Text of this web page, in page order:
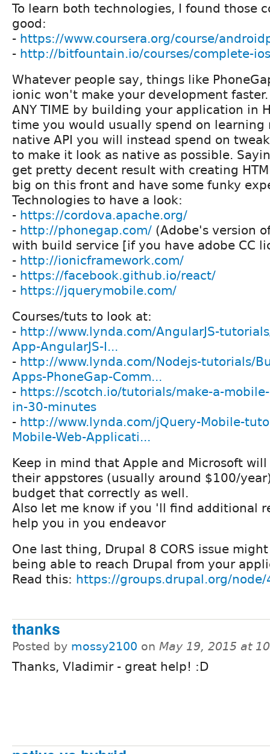
To learn both technologies, I found those
good:
- https://www.coursera.org/course/
- http://bitfountain.io/courses/complete-
Whatever people say, things like
ionic won't make your development faster.
ANY TIME by building your application in
time you would usually spend on learning
native API you will instead spend on
to make it look as native as possible.
get pretty decent result with creating
big on this front and have some funky
Technologies to have a look:
- https://cordova.apache.org/
- http://phonegap.com/ (Adobe's version
with build service [if you have adobe CC
- http://ionicframework.com/
- https://facebook.github.io/react/
- https://jquerymobile.com/
Courses/tuts to look at:
- http://www.lynda.com/AngularJS-
App-AngularJS-I...
- http://www.lynda.com/Nodejs-tutorials/
Apps-PhoneGap-Comm...
- https://scotch.io/tutorials/make-a-
in-30-minutes
- http://www.lynda.com/jQuery-Mobile-
Mobile-Web-Applicati...
Keep in mind that Apple and Microsoft
their appstores (usually around $100/
budget that correctly as well.
Also let me know if you 'll find additional
help you in you endeavor
One last thing, Drupal 8 CORS issue
being able to reach Drupal from your
Read this: https://groups.drupal.org/
thanks
Posted by mossy2100 on May 19, 2015 at
Thanks, Vladimir - great help! :D